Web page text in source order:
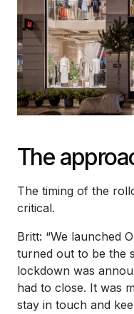
The
The timing of the
critical.
Britt: “We launched
turned out to be the
lockdown was
had to close. It was
stay in touch and